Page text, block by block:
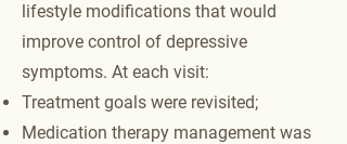
lifestyle modifications that would
improve control of depressive
symptoms. At each visit:
Treatment goals were revisited;
Medication therapy management was